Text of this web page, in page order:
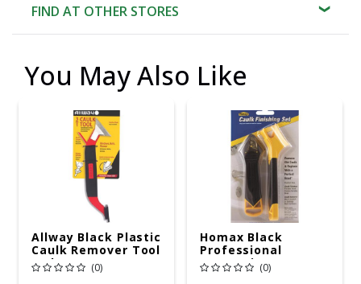
FIND AT OTHER STORES
You May Also Like
Allway Black Plastic
Caulk Remover Tool
1 Pk
(0)
Homax Black
Professional
Composite
Caulking Tool Kit 1
(0)